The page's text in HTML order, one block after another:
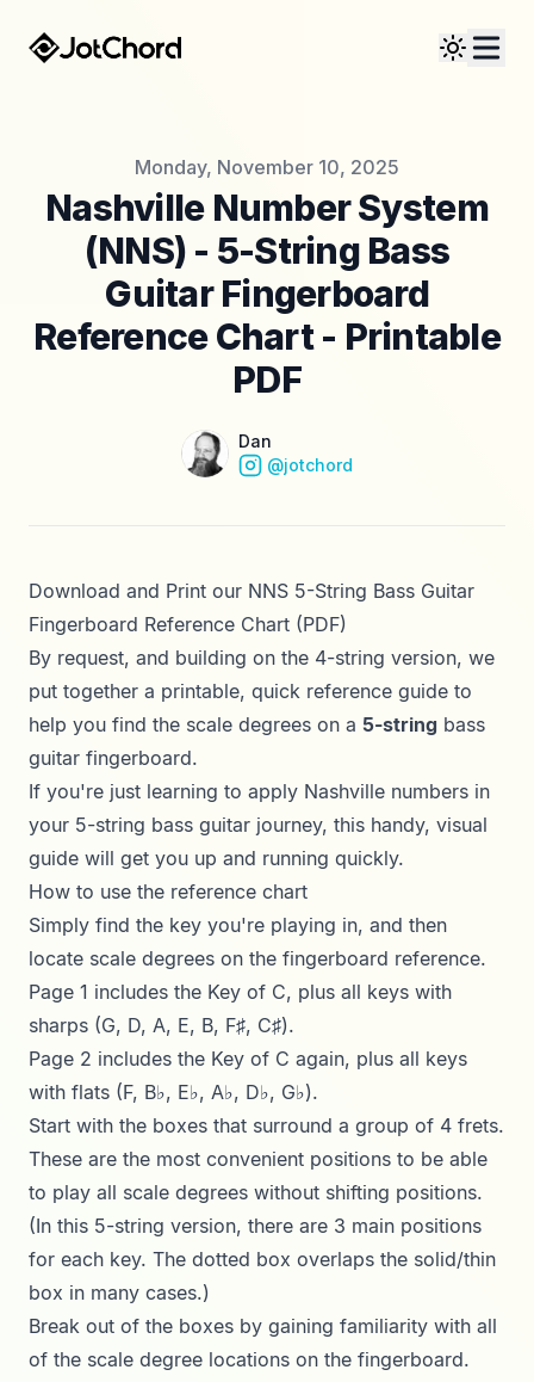
Published onMonday, November 10, 2025
Nashville Number System
(NNS) - 5-String Bass
Guitar Fingerboard
Reference Chart - Printable
PDF
Name
Dan
Instagram
@jotchord
Download and Print our NNS 5-String Bass Guitar
Fingerboard Reference Chart (PDF)
By request, and building on the 4-string version, we
put together a printable, quick reference guide to
help you find the scale degrees on a 5-string bass
guitar fingerboard.
If you're just learning to apply Nashville numbers in
your 5-string bass guitar journey, this handy, visual
guide will get you up and running quickly.
How to use the reference chart
Simply find the key you're playing in, and then
locate scale degrees on the fingerboard reference.
Page 1 includes the Key of C, plus all keys with
sharps (G, D, A, E, B, F♯, C♯).
Page 2 includes the Key of C again, plus all keys
with flats (F, B♭, E♭, A♭, D♭, G♭).
Start with the boxes that surround a group of 4 frets.
These are the most convenient positions to be able
to play all scale degrees without shifting positions.
(In this 5-string version, there are 3 main positions
for each key. The dotted box overlaps the solid/thin
box in many cases.)
Break out of the boxes by gaining familiarity with all
of the scale degree locations on the fingerboard.